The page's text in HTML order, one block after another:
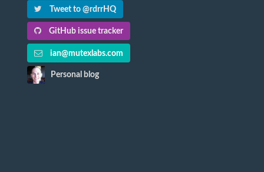
Tweet to @rdrrHQ
GitHub issue tracker
ian@mutexlabs.com
Personal blog